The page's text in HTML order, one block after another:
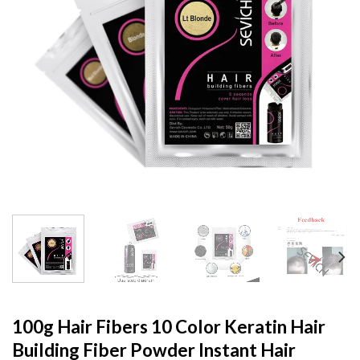
100g Hair Fibers 10 Color Keratin Hair
Building Fiber Powder Instant Hair